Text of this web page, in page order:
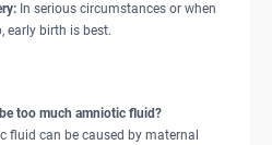
In serious circumstances or when
early birth is best.
too much amniotic fluid?
fluid can be caused by maternal